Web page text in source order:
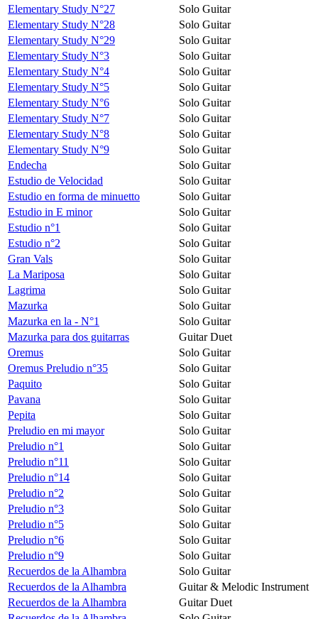
Elementary Study N°27
Solo Guitar
Elementary Study N°28
Solo Guitar
Elementary Study N°29
Solo Guitar
Elementary Study N°3
Solo Guitar
Elementary Study N°4
Solo Guitar
Elementary Study N°5
Solo Guitar
Elementary Study N°6
Solo Guitar
Elementary Study N°7
Solo Guitar
Elementary Study N°8
Solo Guitar
Elementary Study N°9
Solo Guitar
Endecha
Solo Guitar
Estudio de Velocidad
Solo Guitar
Estudio en forma de minuetto
Solo Guitar
Estudio in E minor
Solo Guitar
Estudio n°1
Solo Guitar
Estudio n°2
Solo Guitar
Gran Vals
Solo Guitar
La Mariposa
Solo Guitar
Lagrima
Solo Guitar
Mazurka
Solo Guitar
Mazurka en la - N°1
Solo Guitar
Mazurka para dos guitarras
Guitar Duet
Oremus
Solo Guitar
Oremus Preludio n°35
Solo Guitar
Paquito
Solo Guitar
Pavana
Solo Guitar
Pepita
Solo Guitar
Preludio en mi mayor
Solo Guitar
Preludio n°1
Solo Guitar
Preludio n°11
Solo Guitar
Preludio n°14
Solo Guitar
Preludio n°2
Solo Guitar
Preludio n°3
Solo Guitar
Preludio n°5
Solo Guitar
Preludio n°6
Solo Guitar
Preludio n°9
Solo Guitar
Recuerdos de la Alhambra
Solo Guitar
Recuerdos de la Alhambra
Guitar & Melodic Instrument
Recuerdos de la Alhambra
Guitar Duet